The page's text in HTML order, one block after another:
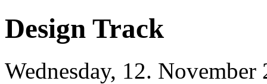
Design Track
Wednesday, 12.